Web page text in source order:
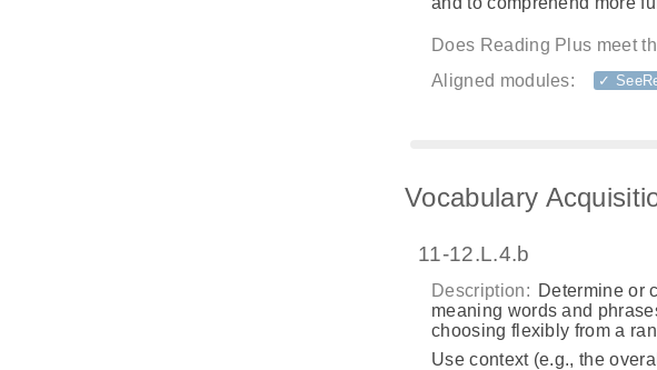
Does Reading Plus meet
Aligned modules: ✓
Vocabulary
11-12.L.4.b
Description: Determine or
meaning words and
choosing flexibly from a
Use context (e.g., the